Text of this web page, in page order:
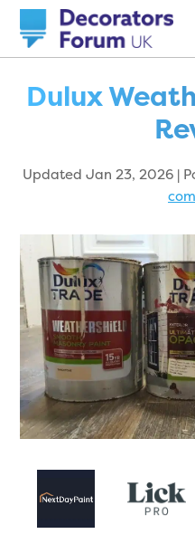
Dulux
Updated Jan 23, 2026 |